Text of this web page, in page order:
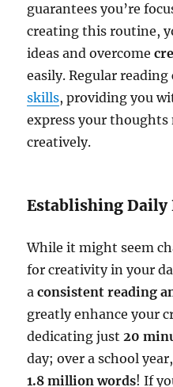
guarantees you’re
creating this routine,
ideas and overcome
easily. Regular
skills, providing you
express your thoughts
creatively.
Establishing Daily
While it might seem
for creativity in your
aconsistent reading
greatly enhance your
dedicating just20
day; over a school
1.8 million words! If